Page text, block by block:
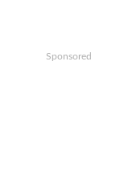
Sponsored